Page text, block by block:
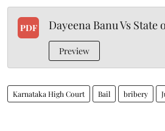
PDF Dayeena Banu Vs State
Preview
Karnataka High Court Bail bribery